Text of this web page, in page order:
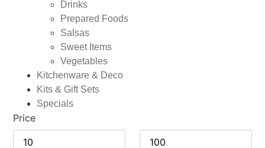
Drinks
Prepared Foods
Salsas
Sweet Items
Vegetables
Kitchenware & Deco
Kits & Gift Sets
Specials
Price